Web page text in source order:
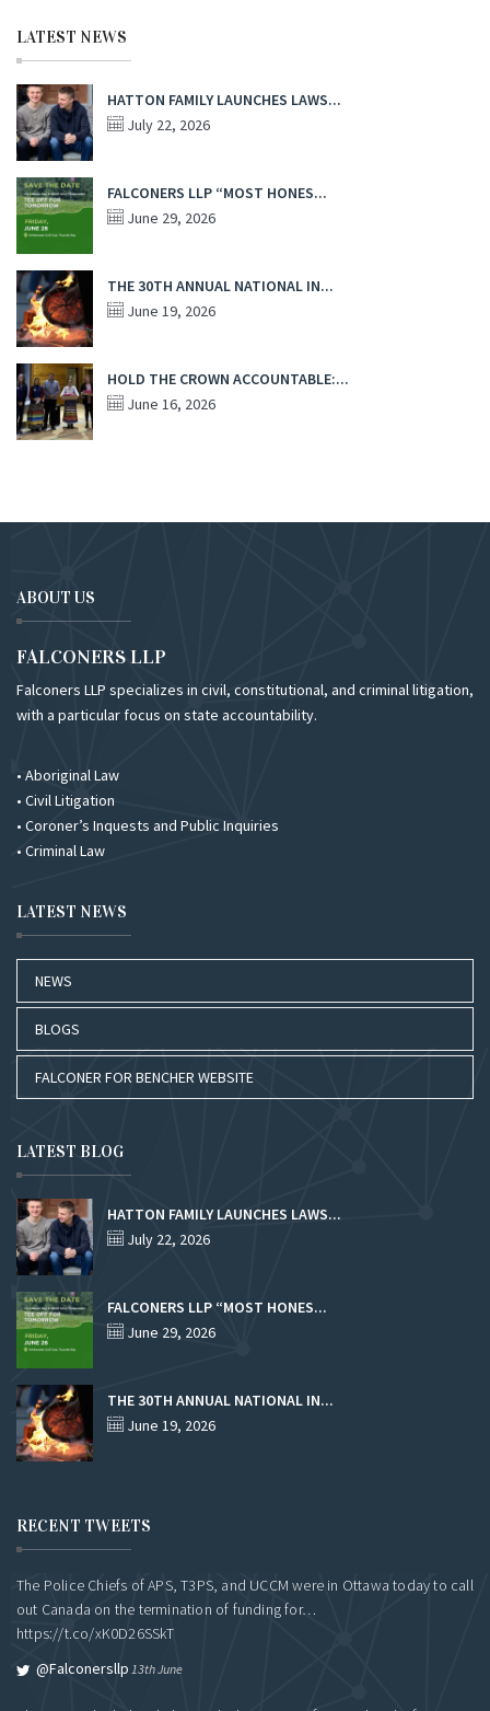
LATEST NEWS
HATTON FAMILY LAUNCHES LAWS...
July 22, 2026
FALCONERS LLP “MOST HONES...
June 29, 2026
THE 30TH ANNUAL NATIONAL IN...
June 19, 2026
HOLD THE CROWN ACCOUNTABLE:...
June 16, 2026
ABOUT US
FALCONERS LLP
Falconers LLP specializes in civil, constitutional, and criminal litigation,
with a particular focus on state accountability.
• Aboriginal Law
• Civil Litigation
• Coroner’s Inquests and Public Inquiries
• Criminal Law
LATEST NEWS
NEWS
BLOGS
FALCONER FOR BENCHER WEBSITE
LATEST BLOG
HATTON FAMILY LAUNCHES LAWS...
July 22, 2026
FALCONERS LLP “MOST HONES...
June 29, 2026
THE 30TH ANNUAL NATIONAL IN...
June 19, 2026
RECENT TWEETS
The Police Chiefs of APS, T3PS, and UCCM were in Ottawa today to call
out Canada on the termination of funding for…
https://t.co/xK0D26SSkT
@falconersllp 13th June